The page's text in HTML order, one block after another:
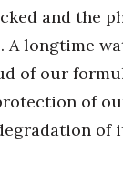
and the
A longtime
of our
of
of